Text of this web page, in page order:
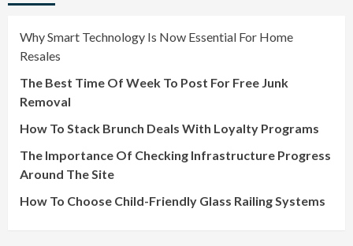
Why Smart Technology Is Now Essential For Home
Resales
The Best Time Of Week To Post For Free Junk
Removal
How To Stack Brunch Deals With Loyalty Programs
The Importance Of Checking Infrastructure Progress
Around The Site
How To Choose Child-Friendly Glass Railing Systems